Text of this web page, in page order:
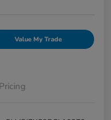
Value My Trade
Pricing